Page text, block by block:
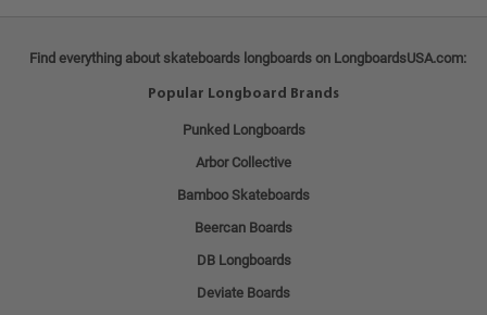
Find everything about skateboards longboards on LongboardsUSA.com:
Popular Longboard Brands
Punked Longboards
Arbor Collective
Bamboo Skateboards
Beercan Boards
DB Longboards
Deviate Boards